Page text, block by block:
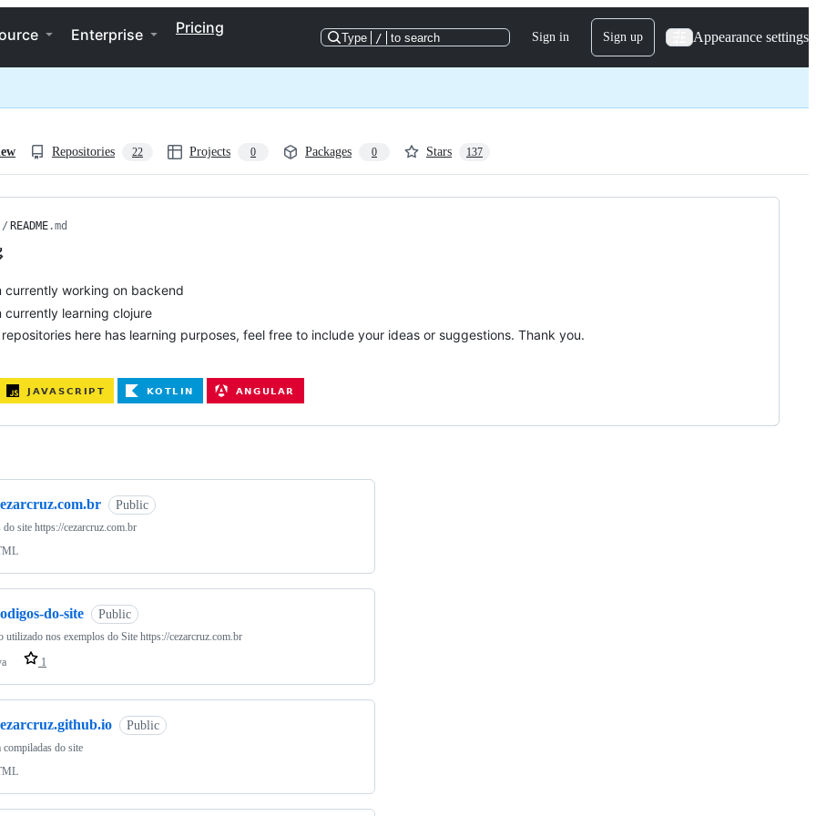
Enterprise Pricing
Type / to search Sign in Sign up Appearance settings
Repositories 22 Projects 0 Packages 0 Stars 137
/ README.md
currently working on backend
currently learning clojure
repositories here has learning purposes, feel free to include your ideas or suggestions. Thank you.
Public
do site https://cezarcruz.com.br
do-site Public
utilizado nos exemplos do Site https://cezarcruz.com.br
1
Public
compiladas do site